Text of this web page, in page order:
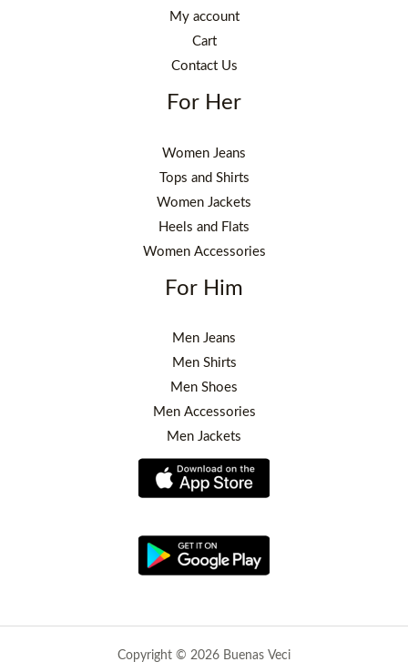
My account
Cart
Contact Us
For Her
Women Jeans
Tops and Shirts
Women Jackets
Heels and Flats
Women Accessories
For Him
Men Jeans
Men Shirts
Men Shoes
Men Accessories
Men Jackets
Copyright © 2026 Buenas Veci